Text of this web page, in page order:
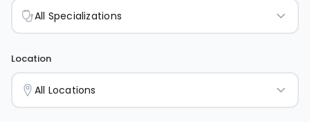
All Specializations
Location
All Locations